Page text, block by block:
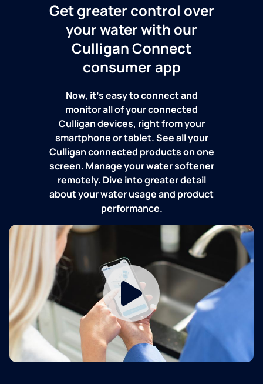
Get greater control over
your water with our
Culligan Connect
consumer app
Now, it's easy to connect and
monitor all of your connected
Culligan devices, right from your
smartphone or tablet. See all your
Culligan connected products on one
screen. Manage your water softener
remotely. Dive into greater detail
about your water usage and product
performance.